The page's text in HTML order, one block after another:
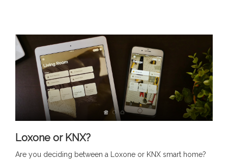
Loxone or KNX?
Are you deciding between a Loxone or KNX smart home?